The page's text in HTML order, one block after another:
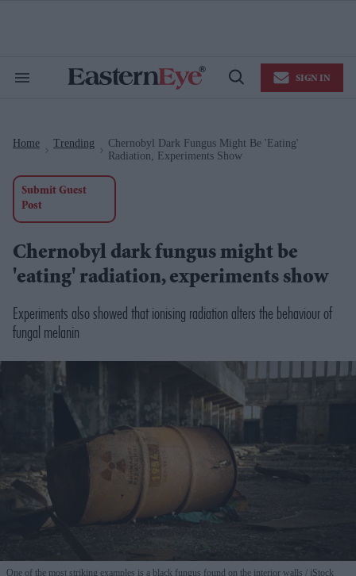
Search
Open
SIGN IN
Home Trending
Chernobyl Dark Fungus Might Be 'eating'
Radiation, Experiments Show
Submit Guest
Post
Chernobyl dark fungus might be
'eating' radiation, experiments show
Experiments also showed that ionising radiation alters the behaviour of
fungal melanin
One of the most striking examples is a black fungus found on the interior walls iStock